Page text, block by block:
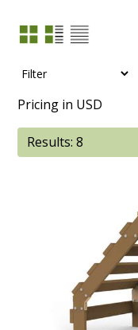
Pricing in USD
Results: 8